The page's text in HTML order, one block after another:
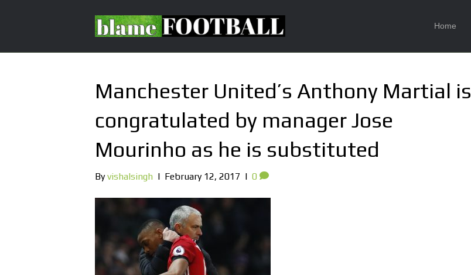
Home
Manchester United’s Anthony Martial is
congratulated by manager Jose
Mourinho as he is substituted
Byvishalsingh | February 12, 2017 | 0